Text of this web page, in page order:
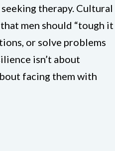
therapy. Cultural
men should “tough it
or solve problems
isn’t about
facing them with